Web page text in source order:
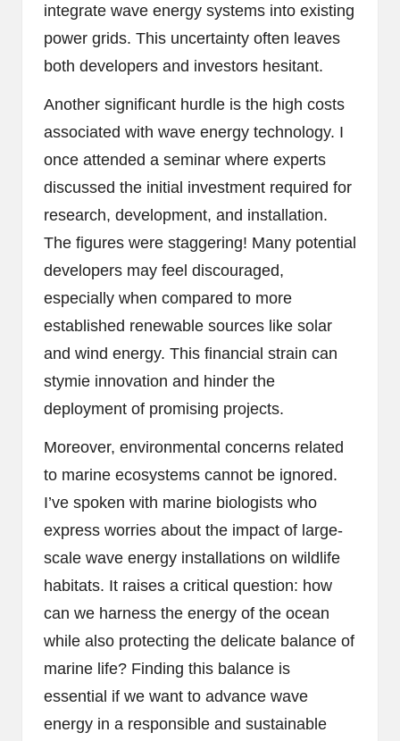
integrate wave energy systems into existing
power grids. This uncertainty often leaves
both developers and investors hesitant.
Another significant hurdle is the high costs
associated with wave energy technology. I
once attended a seminar where experts
discussed the initial investment required for
research, development, and installation.
The figures were staggering! Many potential
developers may feel discouraged,
especially when compared to more
established renewable sources like solar
and wind energy. This financial strain can
stymie innovation and hinder the
deployment of promising projects.
Moreover, environmental concerns related
to marine ecosystems cannot be ignored.
I’ve spoken with marine biologists who
express worries about the impact of large-
scale wave energy installations on wildlife
habitats. It raises a critical question: how
can we harness the energy of the ocean
while also protecting the delicate balance of
marine life? Finding this balance is
essential if we want to advance wave
energy in a responsible and sustainable